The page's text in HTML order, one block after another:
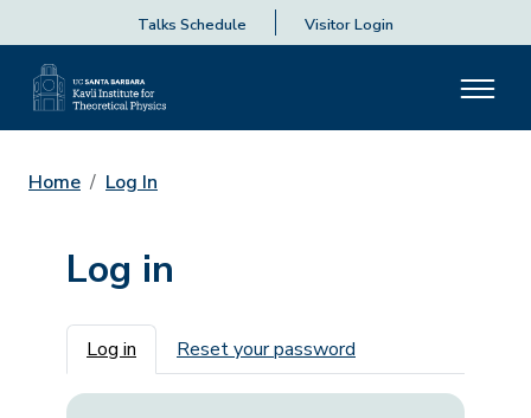
Talks Schedule Visitor Login
Home Log In
Log in
Primary tabs
Log in Reset your password